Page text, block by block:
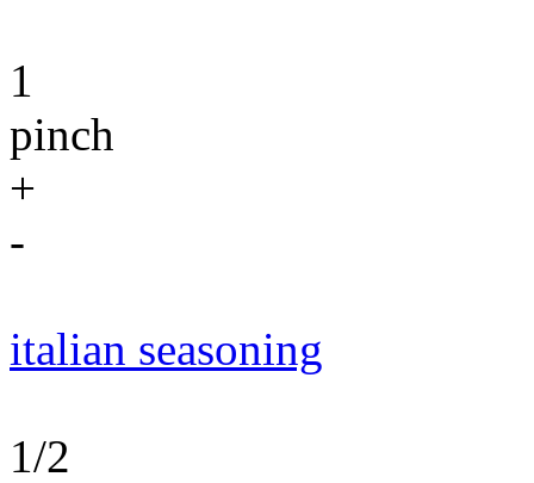
1
pinch
+
-
italian seasoning
1/2